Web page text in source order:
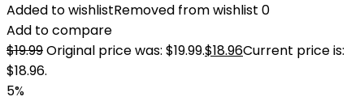
Added to wishlistRemoved from wishlist 0
Add to compare
$19.99Original price was: $19.99.$18.96Current price is:
$18.96.
5%